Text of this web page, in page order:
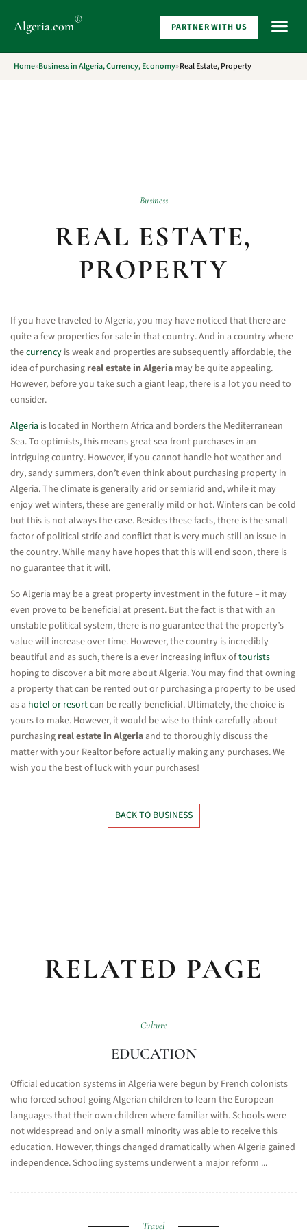
Algeria.com® PARTNER WITH US
Home»Business in Algeria, Currency, Economy»Real Estate, Property
Business
REAL ESTATE,
PROPERTY
If you have traveled to Algeria, you may have noticed that there are
quite a few properties for sale in that country. And in a country where
thecurrency is weak and properties are subsequently affordable, the
idea of purchasing real estate in Algeria may be quite appealing.
However, before you take such a giant leap, there is a lot you need to
consider.
Algeria is located in Northern Africa and borders the Mediterranean
Sea. To optimists, this means great sea-front purchases in an
intriguing country. However, if you cannot handle hot weather and
dry, sandy summers, don’t even think about purchasing property in
Algeria. The climate is generally arid or semiarid and, while it may
enjoy wet winters, these are generally mild or hot. Winters can be cold
but this is not always the case. Besides these facts, there is the small
factor of political strife and conflict that is very much still an issue in
the country. While many have hopes that this will end soon, there is
no guarantee that it will.
So Algeria may be a great property investment in the future – it may
even prove to be beneficial at present. But the fact is that with an
unstable political system, there is no guarantee that the property’s
value will increase over time. However, the country is incredibly
beautiful and as such, there is a ever increasing influx oftourists
hoping to discover a bit more about Algeria. You may find that owning
a property that can be rented out or purchasing a property to be used
as a hotel or resortcan be really beneficial. Ultimately, the choice is
yours to make. However, it would be wise to think carefully about
purchasing real estate in Algeriaand to thoroughly discuss the
matter with your Realtor before actually making any purchases. We
wish you the best of luck with your purchases!
BACK TO BUSINESS
RELATED PAGE
Culture
EDUCATION
Official education systems in Algeria were begun by French colonists
who forced school-going Algerian children to learn the European
languages that their own children where familiar with. Schools were
not widespread and only a small minority was able to receive this
education. However, things changed dramatically when Algeria gained
independence. Schooling systems underwent a major reform ...
Travel